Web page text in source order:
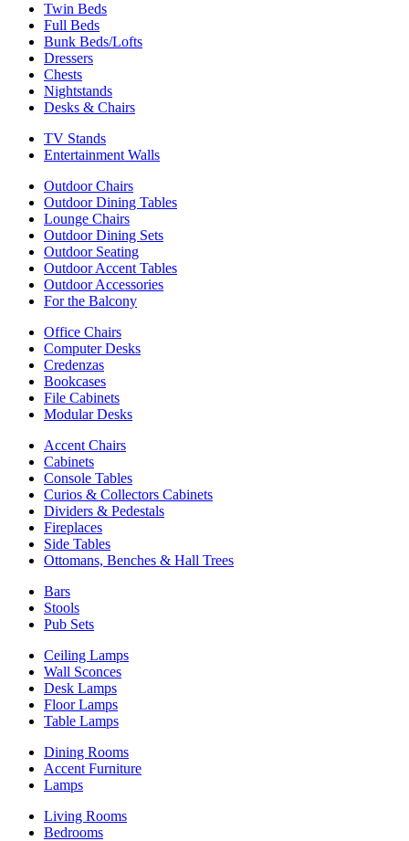
Twin Beds
Full Beds
Bunk Beds/Lofts
Dressers
Chests
Nightstands
Desks & Chairs
TV Stands
Entertainment Walls
Outdoor Chairs
Outdoor Dining Tables
Lounge Chairs
Outdoor Dining Sets
Outdoor Seating
Outdoor Accent Tables
Outdoor Accessories
For the Balcony
Office Chairs
Computer Desks
Credenzas
Bookcases
File Cabinets
Modular Desks
Accent Chairs
Cabinets
Console Tables
Curios & Collectors Cabinets
Dividers & Pedestals
Fireplaces
Side Tables
Ottomans, Benches & Hall Trees
Bars
Stools
Pub Sets
Ceiling Lamps
Wall Sconces
Desk Lamps
Floor Lamps
Table Lamps
Dining Rooms
Accent Furniture
Lamps
Living Rooms
Bedrooms